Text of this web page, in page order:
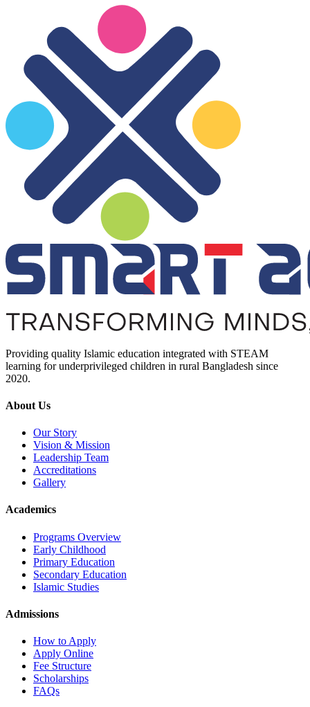
Providing quality Islamic education integrated with STEAM
learning for underprivileged children in rural Bangladesh since
2020.
About Us
Our Story
Vision & Mission
Leadership Team
Accreditations
Gallery
Academics
Programs Overview
Early Childhood
Primary Education
Secondary Education
Islamic Studies
Admissions
How to Apply
Apply Online
Fee Structure
Scholarships
FAQs